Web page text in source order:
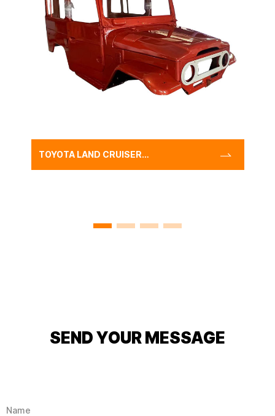
TOYOTA LAND CRUISER
SEND YOUR MESSAGE
Name